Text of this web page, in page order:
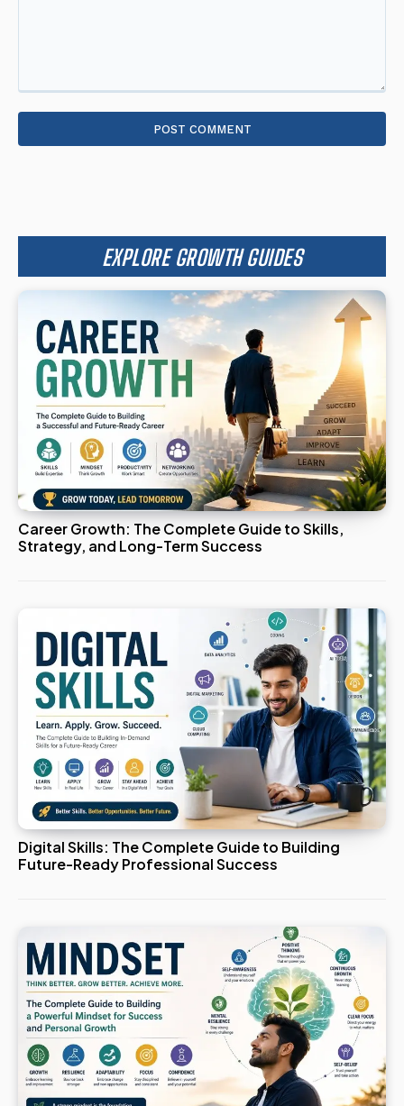
EXPLORE GROWTH GUIDES
Career Growth: The Complete Guide to Skills,
Strategy, and Long-Term Success
Digital Skills: The Complete Guide to Building
Future-Ready Professional Success